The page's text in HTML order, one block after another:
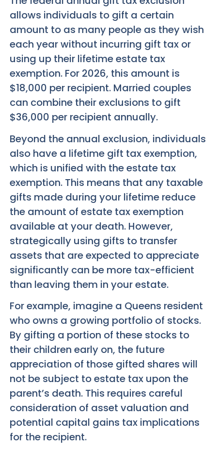
allows individuals to gift a certain
amount to as many people as they wish
each year without incurring gift tax or
using up their lifetime estate tax
exemption. For 2026, this amount is
$18,000 per recipient. Married couples
can combine their exclusions to gift
$36,000 per recipient annually.
Beyond the annual exclusion, individuals
also have a lifetime gift tax exemption,
which is unified with the estate tax
exemption. This means that any taxable
gifts made during your lifetime reduce
the amount of estate tax exemption
available at your death. However,
strategically using gifts to transfer
assets that are expected to appreciate
significantly can be more tax-efficient
than leaving them in your estate.
For example, imagine a Queens resident
who owns a growing portfolio of stocks.
By gifting a portion of these stocks to
their children early on, the future
appreciation of those gifted shares will
not be subject to estate tax upon the
parent’s death. This requires careful
consideration of asset valuation and
potential capital gains tax implications
for the recipient.